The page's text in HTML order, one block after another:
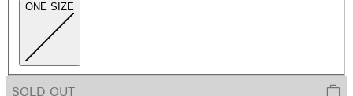
ONE SIZE
SOLD OUT